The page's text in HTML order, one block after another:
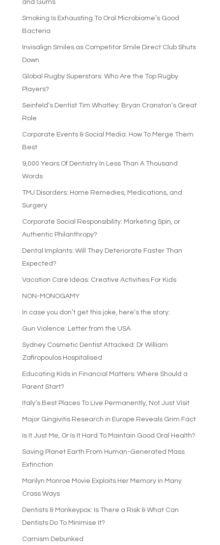
and Gums
Smoking Is Exhausting To Oral Microbiome’s Good
Bacteria
Invisalign Smiles as Competitor Smile Direct Club Shuts
Down
Global Rugby Superstars: Who Are the Top Rugby
Players?
Seinfeld’s Dentist Tim Whatley: Bryan Cranston’s Great
Role
Corporate Events & Social Media: How To Merge Them
Best
9,000 Years Of Dentistry In Less Than A Thousand
Words
TMJ Disorders: Home Remedies, Medications, and
Surgery
Corporate Social Responsibility: Marketing Spin, or
Authentic Philanthropy?
Dental Implants: Will They Deteriorate Faster Than
Expected?
Vacation Care Ideas: Creative Activities For Kids
NON-MONOGAMY
In case you don’t get this joke, here’s the story:
Gun Violence: Letter from the USA
Sydney Cosmetic Dentist Attacked: Dr William
Zafiropoulos Hospitalised
Educating Kids in Financial Matters: Where Should a
Parent Start?
Italy’s Best Places To Live Permanently, Not Just Visit
Major Gingivitis Research in Europe Reveals Grim Fact
Is It Just Me, Or Is It Hard To Maintain Good Oral Health?
Saving Planet Earth From Human-Generated Mass
Extinction
Marilyn Monroe Movie Exploits Her Memory in Many
Crass Ways
Dentists & Monkeypox: Is There a Risk & What Can
Dentists Do To Minimise It?
Carnism Debunked